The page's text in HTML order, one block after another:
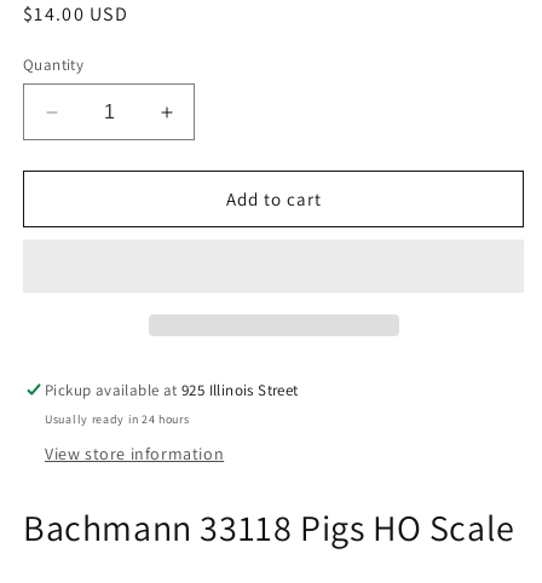
Regular
$14.00 USD
Quantity
Decrease
quantity
for
33118
Increase
quantity
for
Bachmann
33118
Add to cart
Pickup available at925 Illinois Street
Usually ready in 24 hours
View store information
Bachmann 33118 Pigs HO Scale